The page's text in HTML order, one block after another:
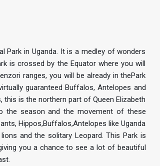
Park in Uganda. It is a medley of wonders
is crossed by the Equator where you will
ranges, you will be already in thePark
guaranteed Buffalos, Antelopes and
this is the northern part of Queen Elizabeth
the season and the movement of these
Hippos,Buffalos,Antelopes like Uganda
and the solitary Leopard. This Park is
you a chance to see a lot of beautiful